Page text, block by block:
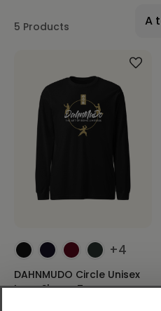
5 Products
+4
DAHNMUDO Circle Unisex
Long Sleeve Tee